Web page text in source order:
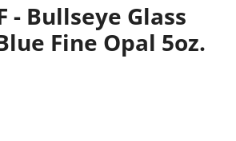
- Bullseye Glass
Fine Opal 5oz.